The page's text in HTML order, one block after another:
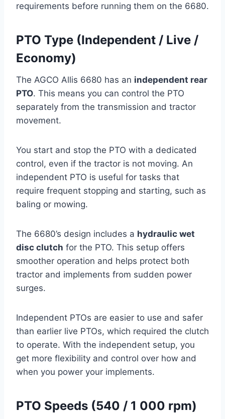
requirements before running them on the 6680.
PTO Type (Independent / Live /
Economy)
The AGCO Allis 6680 has an independent rear
PTO. This means you can control the PTO
separately from the transmission and tractor
movement.
You start and stop the PTO with a dedicated
control, even if the tractor is not moving. An
independent PTO is useful for tasks that
require frequent stopping and starting, such as
baling or mowing.
The 6680’s design includes a hydraulic wet
disc clutch for the PTO. This setup offers
smoother operation and helps protect both
tractor and implements from sudden power
surges.
Independent PTOs are easier to use and safer
than earlier live PTOs, which required the clutch
to operate. With the independent setup, you
get more flexibility and control over how and
when you power your implements.
PTO Speeds (540 / 1 000 rpm)